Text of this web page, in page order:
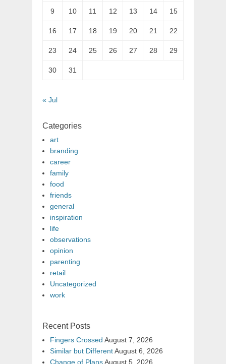
9 10 11 12 13 14 15
16 17 18 19 20 21 22
23 24 25 26 27 28 29
30 31
« Jul
Categories
art
branding
career
family
food
friends
general
inspiration
life
observations
opinion
parenting
retail
Uncategorized
work
Recent Posts
Fingers Crossed August 7, 2026
Similar but DifferentAugust 6, 2026
Change of PlansAugust 5, 2026